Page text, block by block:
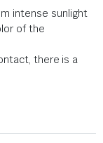
intense sunlight
of the
there is a